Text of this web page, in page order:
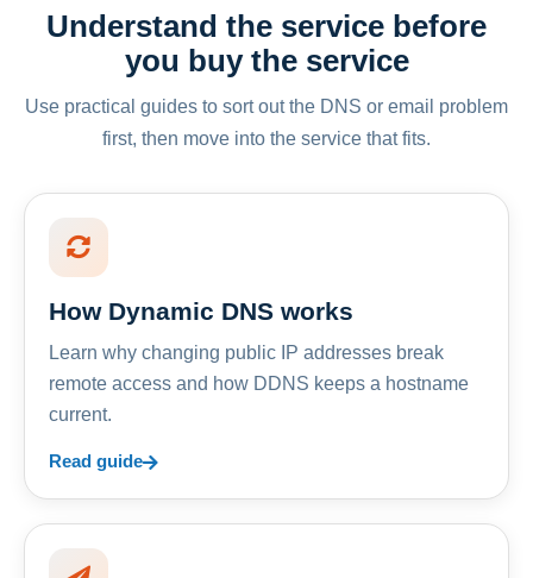
Understand the service before
you buy the service
Use practical guides to sort out the DNS or email problem
first, then move into the service that fits.
How Dynamic DNS works
Learn why changing public IP addresses break
remote access and how DDNS keeps a hostname
current.
Read guide